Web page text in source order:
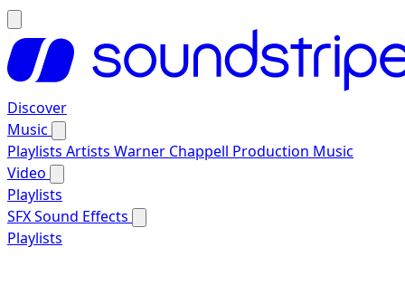
Discover
Music
Playlists Artists Warner Chappell Production Music
Video
Playlists
SFXSound Effects
Playlists